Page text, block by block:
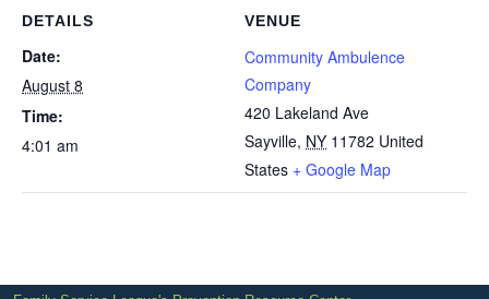
DETAILS
Date:
August 8
Time:
4:01 am
VENUE
Community Ambulence
Company
420 Lakeland Ave
Sayville, NY 11782 United
States + Google Map